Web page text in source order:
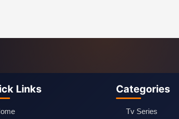
Links Categories
Tv Series